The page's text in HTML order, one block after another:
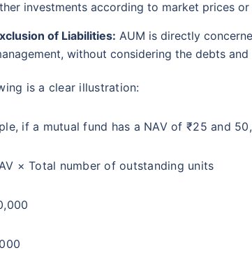
investments according to market prices
of Liabilities: AUM is directly
without considering the debts and
is a clear illustration:
if a mutual fund has a NAV of ₹25 and
× Total number of outstanding units